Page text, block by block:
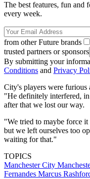
The best features, fun and
every week.
from other Future brands
trusted partners or sponsors
By submitting your
Conditions and Privacy
City's players were furious
"He definitely interfered,
after that we lost our way.
"We tried to maybe force
but we left ourselves too
waiting for that."
TOPICS
Manchester City
Fernandes Marcus